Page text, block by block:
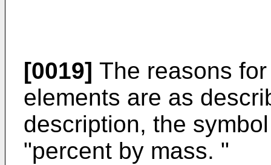
[0019] The reasons
elements are as
description, the
"percent by mass. "